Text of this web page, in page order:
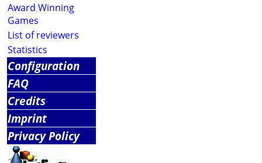
Award Winning
Games
List of reviewers
Statistics
Configuration
FAQ
Credits
Imprint
Privacy Policy